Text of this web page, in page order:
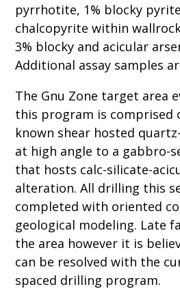
pyrrhotite, 1% blocky
chalcopyrite within
3% blocky and acicular
Additional assay samples
The Gnu Zone target area
this program is comprised
known shear hosted
at high angle to a gabbro-
that hosts calc-silicate-
alteration. All drilling this
completed with oriented
geological modeling. Late
the area however it is
can be resolved with the
spaced drilling program.